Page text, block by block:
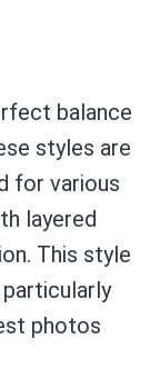
balance
styles are
for various
layered
This style
photos